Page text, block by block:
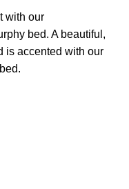
with our
bed. A beautiful,
is accented with our